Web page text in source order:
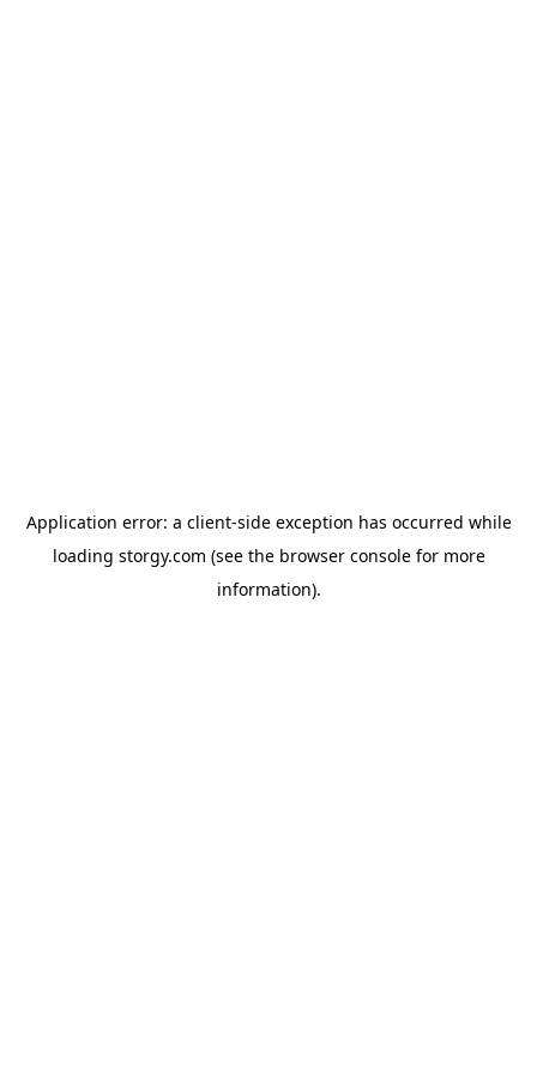
Application error: a client-side exception has occurred while
loading storgy.com (see the browser consolefor more
information).